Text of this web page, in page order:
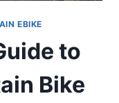
EBIKE
to
Bike